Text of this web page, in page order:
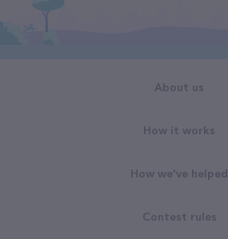
About us
How it works
How we've helped
Contest rules